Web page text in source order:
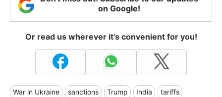
on Google!
Or read us wherever it's convenient for you!
War in Ukraine sanctions Trump India tariffs